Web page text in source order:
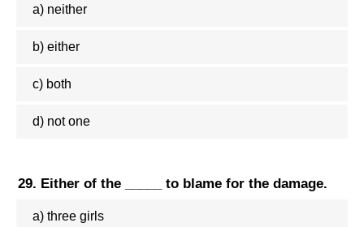
a) neither
b) either
c) both
d) not one
29. Either of the _____ to blame for the damage.
a) three girls